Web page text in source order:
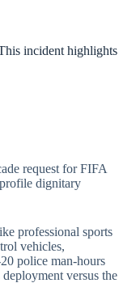
incident highlights
request for FIFA
dignitary
professional sports
vehicles,
police man-hours
versus the